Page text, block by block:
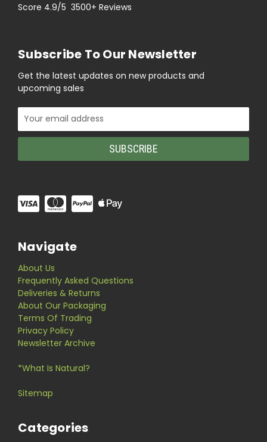
Score 4.9/5 3500+ Reviews
Subscribe To Our Newsletter
Get the latest updates on new products and
upcoming sales
Email
Address
Navigate
About Us
Frequently Asked Questions
Deliveries & Returns
About Our Packaging
Terms Of Trading
Privacy Policy
Newsletter Archive
*What Is Natural?
Sitemap
Categories